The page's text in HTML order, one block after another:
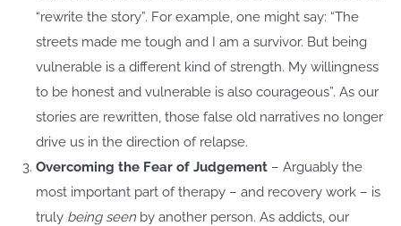
“rewrite the story”. For example, one might say: “The
streets made me tough and I am a survivor. But being
vulnerable is a different kind of strength. My willingness
to be honest and vulnerable is also courageous”. As our
stories are rewritten, those false old narratives no longer
drive us in the direction of relapse.
Overcoming the Fear of Judgement – Arguably the
most important part of therapy – and recovery work – is
truly being seen by another person. As addicts, our